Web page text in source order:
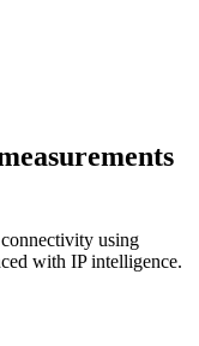
using
with IP intelligence.